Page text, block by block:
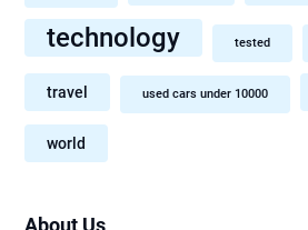
technology tested
travel used cars under 10000
world
About Us